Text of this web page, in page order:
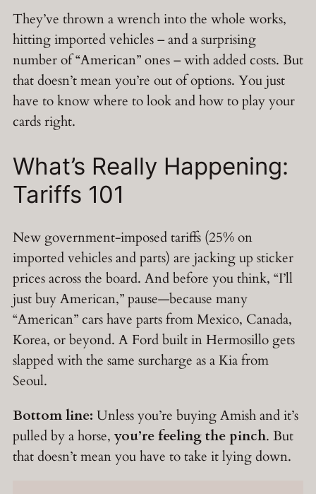
They’ve thrown a wrench into the whole works,
hitting imported vehicles – and a surprising
number of “American” ones – with added costs. But
that doesn’t mean you’re out of options. You just
have to know where to look and how to play your
cards right.
What’s Really Happening:
Tariffs 101
New government-imposed tariffs (25% on
imported vehicles and parts) are jacking up sticker
prices across the board. And before you think, “I’ll
just buy American,” pause—because many
“American” cars have parts from Mexico, Canada,
Korea, or beyond. A Ford built in Hermosillo gets
slapped with the same surcharge as a Kia from
Seoul.
Bottom line: Unless you’re buying Amish and it’s
pulled by a horse, you’re feeling the pinch. But
that doesn’t mean you have to take it lying down.